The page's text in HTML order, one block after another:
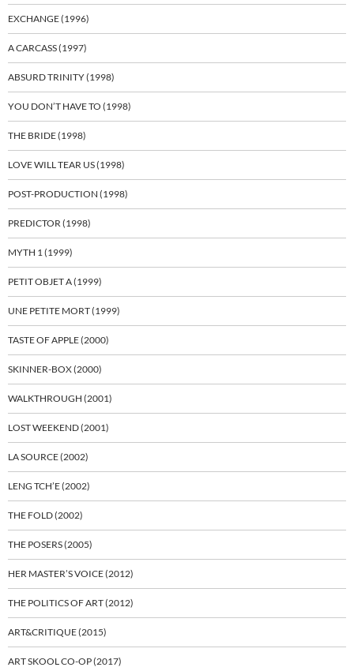
EXCHANGE (1996)
A CARCASS (1997)
ABSURD TRINITY (1998)
YOU DON’T HAVE TO (1998)
THE BRIDE (1998)
LOVE WILL TEAR US (1998)
POST-PRODUCTION (1998)
PREDICTOR (1998)
MYTH 1 (1999)
PETIT OBJET A (1999)
UNE PETITE MORT (1999)
TASTE OF APPLE (2000)
SKINNER-BOX (2000)
WALKTHROUGH (2001)
LOST WEEKEND (2001)
LA SOURCE (2002)
LENG TCH’E (2002)
THE FOLD (2002)
THE POSERS (2005)
HER MASTER’S VOICE (2012)
THE POLITICS OF ART (2012)
ART&CRITIQUE (2015)
ART SKOOL CO-OP (2017)